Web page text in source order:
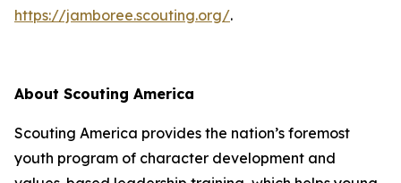
https://jamboree.scouting.org/.
About Scouting America
Scouting America provides the nation’s foremost
youth program of character development and